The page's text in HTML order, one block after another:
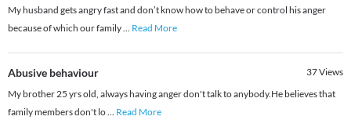
My husband gets angry fast and don’t know how to behave or control his anger
because of which our family... Read More
Abusive behaviour 37Views
My brother 25 yrs old, always having anger don't talk to anybody.He believes that
family members don't lo... Read More